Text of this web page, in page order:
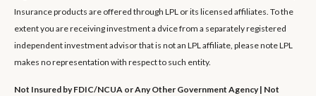
Insurance products are offered through LPL or its licensed affiliates. To the
extent you are receiving investment a dvice from a separately registered
independent investment advisor that is not an LPL affiliate, please note LPL
makes no representation with respect to such entity.
Not Insured by FDIC/NCUA or Any Other Government Agency | Not